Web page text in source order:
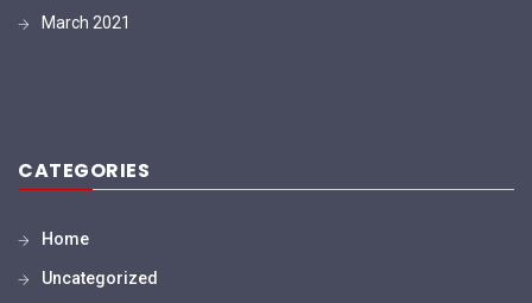
March 2021
CATEGORIES
Home
Uncategorized